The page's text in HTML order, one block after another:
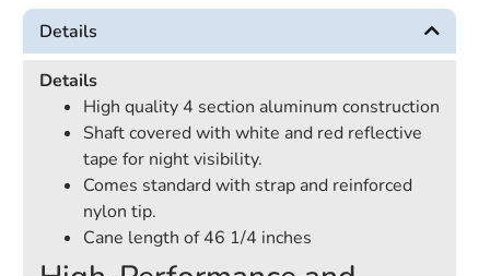
Details
Details
High quality 4 section aluminum construction
Shaft covered with white and red reflective
tape for night visibility.
Comes standard with strap and reinforced
nylon tip.
Cane length of 46 1/4 inches